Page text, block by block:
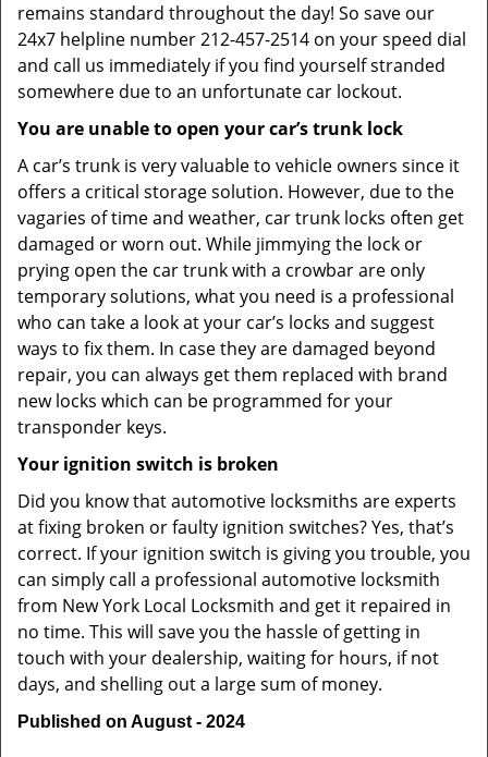
remains standard throughout the day! So save our
24x7 helpline number 212-457-2514 on your speed dial
and call us immediately if you find yourself stranded
somewhere due to an unfortunate car lockout.
You are unable to open your car’s trunk lock
A car’s trunk is very valuable to vehicle owners since it
offers a critical storage solution. However, due to the
vagaries of time and weather, car trunk locks often get
damaged or worn out. While jimmying the lock or
prying open the car trunk with a crowbar are only
temporary solutions, what you need is a professional
who can take a look at your car’s locks and suggest
ways to fix them. In case they are damaged beyond
repair, you can always get them replaced with brand
new locks which can be programmed for your
transponder keys.
Your ignition switch is broken
Did you know that automotive locksmiths are experts
at fixing broken or faulty ignition switches? Yes, that’s
correct. If your ignition switch is giving you trouble, you
can simply call a professional automotive locksmith
from New York Local Locksmith and get it repaired in
no time. This will save you the hassle of getting in
touch with your dealership, waiting for hours, if not
days, and shelling out a large sum of money.
Published on August - 2024